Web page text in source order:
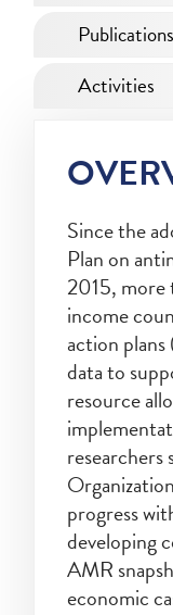
Publications
Activities
Since the
Plan on
2015,
income
action
data to
resource
progress
developing
AMR
economic